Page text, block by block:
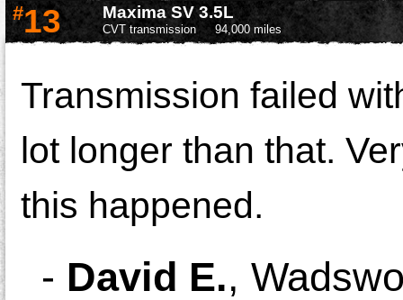
#13 Maxima SV 3.5L
CVT transmission 94,000 miles
Transmission failed
lot longer than that.
this happened.
- David E.,